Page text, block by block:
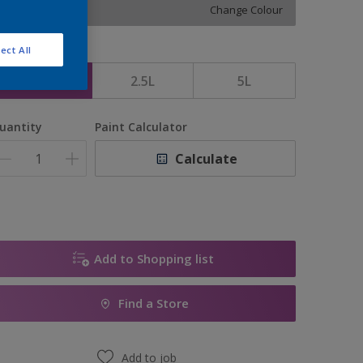
Change Colour
2.5L 5L
Paint Calculator
Calculate
Add to Shopping list
Find a Store
Add to job
All